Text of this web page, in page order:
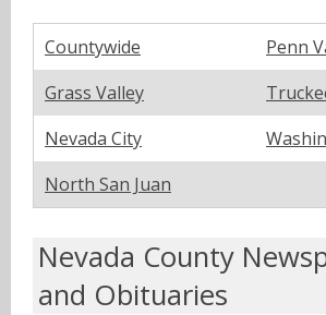
Countywide
Penn
Grass Valley
Nevada City
North San Juan
Nevada County
and Obituaries